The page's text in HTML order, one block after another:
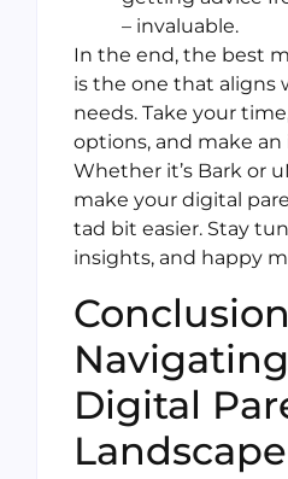
– invaluable.
In the end, the best
is the one that aligns
needs. Take your
options, and make
Whether it’s Bark or
make your digital
tad bit easier. Stay
insights, and happy
Digital
Landscape